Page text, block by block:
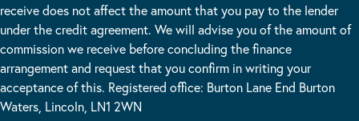
receive does not affect the amount that you pay to the lender
under the credit agreement. We will advise you of the amount of
commission we receive before concluding the finance
arrangement and request that you confirm in writing your
acceptance of this. Registered office: Burton Lane End Burton
Waters, Lincoln, LN1 2WN